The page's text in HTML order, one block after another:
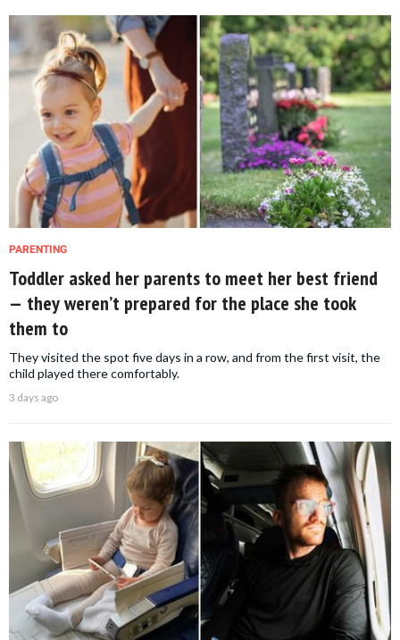
PARENTING
Toddler asked her parents to meet her best friend
— they weren’t prepared for the place she took
them to
They visited the spot five days in a row, and from the first visit, the
child played there comfortably.
3 days ago